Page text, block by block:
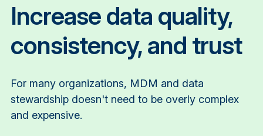
Increase data quality,
consistency, and trust
For many organizations, MDM and data
stewardship doesn't need to be overly complex
and expensive.